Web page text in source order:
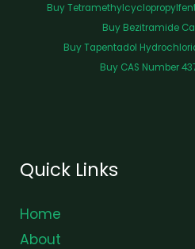
Buy
Buy Bezitramide
Buy Tapentadol
Buy CAS Number
Quick Links
Home
About